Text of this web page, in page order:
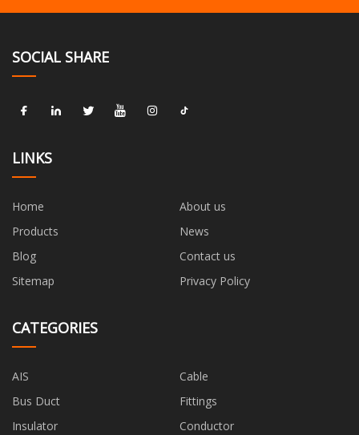
SOCIAL SHARE
LINKS
Home
About us
Products
News
Blog
Contact us
Sitemap
Privacy Policy
CATEGORIES
AIS
Cable
Bus Duct
Fittings
Insulator
Conductor